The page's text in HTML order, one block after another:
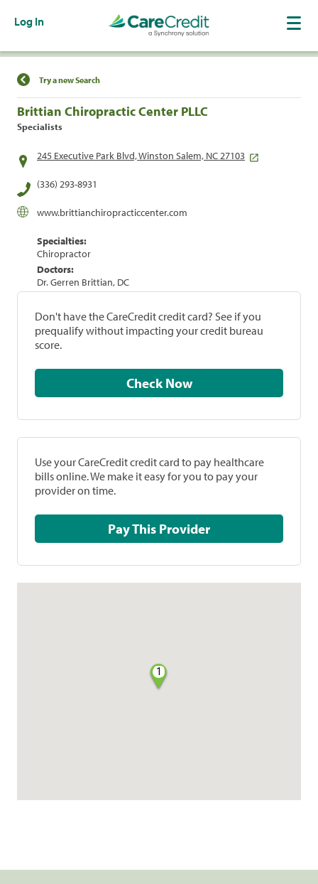
Log In
Find a Location
Try a new Search
Brittian Chiropractic Center PLLC
Specialists
245 Executive Park Blvd, Winston Salem, NC 27103
(336) 293-8931
www.brittianchiropracticcenter.com
Specialties:
Chiropractor
Doctors:
Dr. Gerren Brittian, DC
Don't have the CareCredit credit card? See if you
prequalify without impacting your credit bureau
score.
Check Now
Use your CareCredit credit card to pay healthcare
bills online. We make it easy for you to pay your
provider on time.
Pay This Provider
1